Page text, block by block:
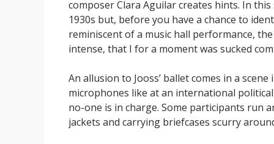
composer Clara Aguilar creates hints. In
1930s but, before you have a chance to
reminiscent of a music hall performance,
intense, that I for a moment was sucked
An allusion to Jooss’ ballet comes in a
microphones like at an international
no-one is in charge. Some participants run
jackets and carrying briefcases scurry